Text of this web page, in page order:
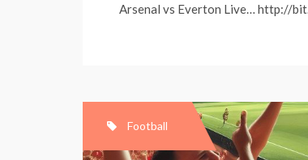
Arsenal vs Everton Live… http://
Football